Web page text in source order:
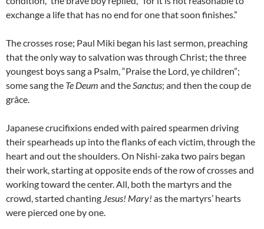
exchange a life that has no end for one that soon finishes.”
The crosses rose; Paul Miki began his last sermon, preaching
that the only way to salvation was through Christ; the three
youngest boys sang a Psalm, “Praise the Lord, ye children”;
some sang the Te Deum and theSanctus; and then the coup de
grâce.
Japanese crucifixions ended with paired spearmen driving
their spearheads up into the flanks of each victim, through the
heart and out the shoulders. On Nishi-zaka two pairs began
their work, starting at opposite ends of the row of crosses and
working toward the center. All, both the martyrs and the
crowd, started chanting Jesus! Mary! as the martyrs’ hearts
were pierced one by one.